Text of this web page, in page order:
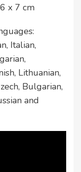
x 7 cm
Italian,
Lithuanian,
Bulgarian,
and